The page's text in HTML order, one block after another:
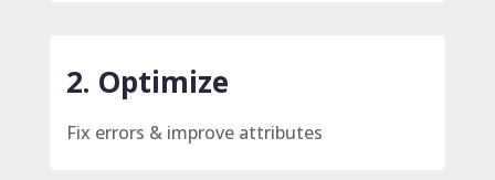
2. Optimize
Fix errors & improve attributes